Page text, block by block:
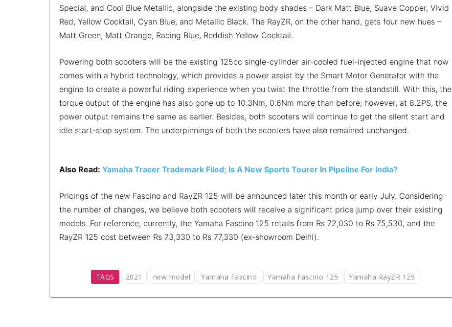
Special, and Cool Blue Metallic, alongside the existing body shades – Dark Matt Blue, Suave Copper, Vivid
Red, Yellow Cocktail, Cyan Blue, and Metallic Black. The RayZR, on the other hand, gets four new hues –
Matt Green, Matt Orange, Racing Blue, Reddish Yellow Cocktail.
Powering both scooters will be the existing 125cc single-cylinder air-cooled fuel-injected engine that now
comes with a hybrid technology, which provides a power assist by the Smart Motor Generator with the
engine to create a powerful riding experience when you twist the throttle from the standstill. With this, the
torque output of the engine has also gone up to 10.3Nm, 0.6Nm more than before; however, at 8.2PS, the
power output remains the same as earlier. Besides, both scooters will continue to get the silent start and
idle start-stop system. The underpinnings of both the scooters have also remained unchanged.
Also Read: Yamaha Tracer Trademark Filed; Is A New Sports Tourer In Pipeline For India?
Pricings of the new Fascino and RayZR 125 will be announced later this month or early July. Considering
the number of changes, we believe both scooters will receive a significant price jump over their existing
models. For reference, currently, the Yamaha Fascino 125 retails from Rs 72,030 to Rs 75,530, and the
RayZR 125 cost between Rs 73,330 to Rs 77,330 (ex-showroom Delhi).
TAGS 2021 new model Yamaha Fascino Yamaha Fascino 125 Yamaha RayZR 125